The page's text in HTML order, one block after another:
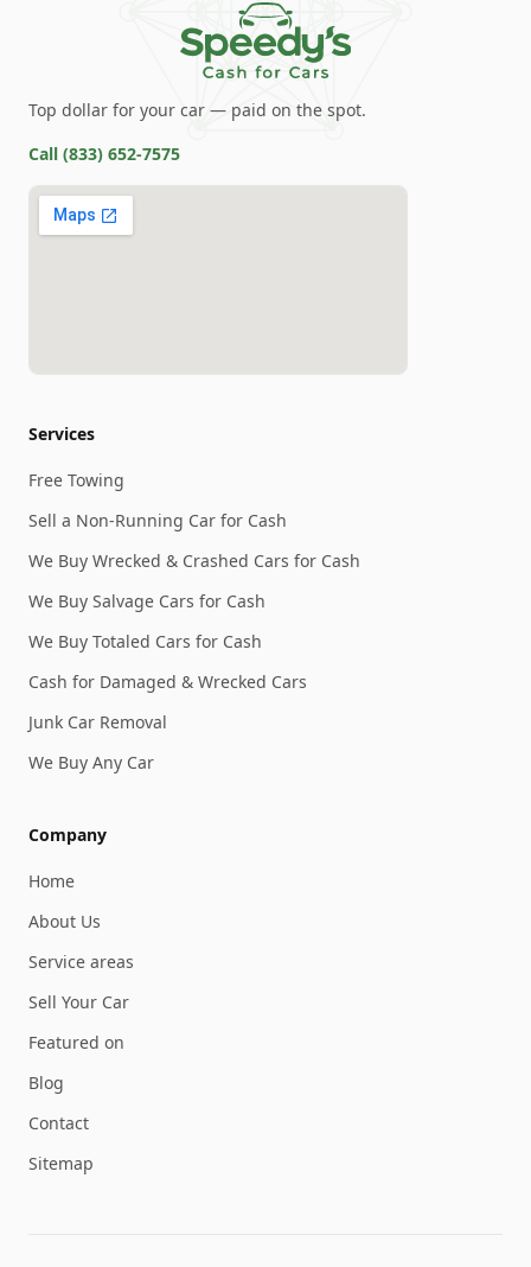
Top dollar for your car — paid on the spot.
Call (833) 652-7575
Services
Free Towing
Sell a Non-Running Car for Cash
We Buy Wrecked & Crashed Cars for Cash
We Buy Salvage Cars for Cash
We Buy Totaled Cars for Cash
Cash for Damaged & Wrecked Cars
Junk Car Removal
We Buy Any Car
Company
Home
About Us
Service areas
Sell Your Car
Featured on
Blog
Contact
Sitemap